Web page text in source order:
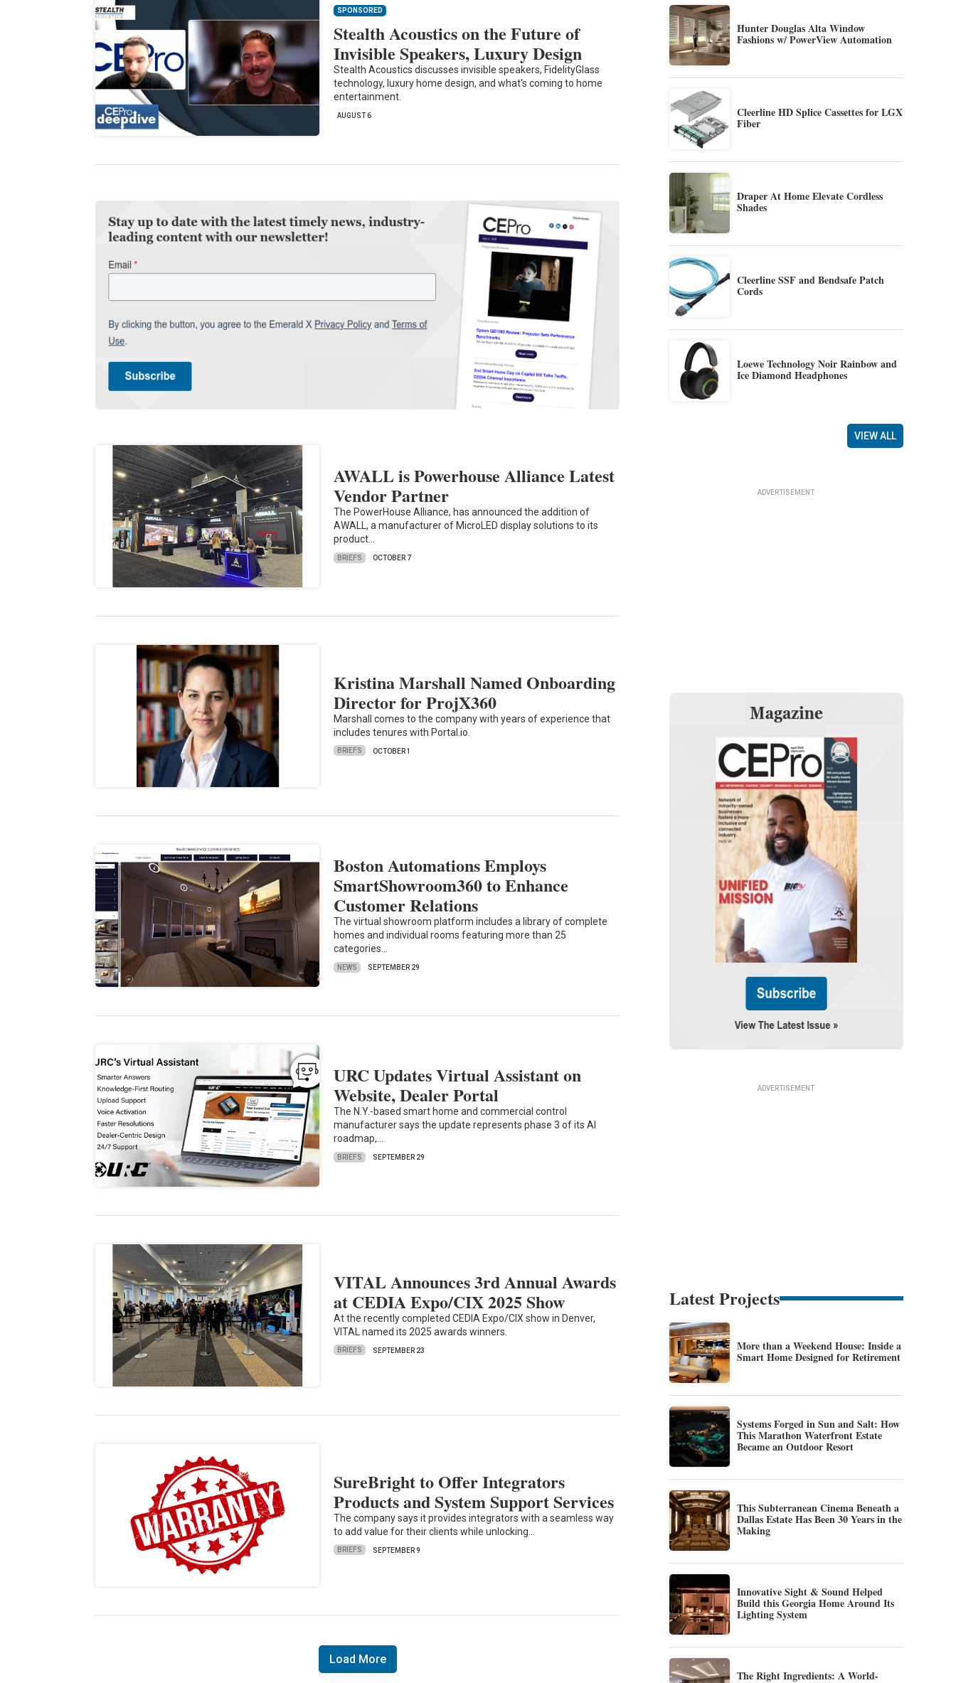
SPONSORED
Stealth Acoustics on the Future of
Invisible Speakers, Luxury Design
Stealth Acoustics discusses invisible speakers, FidelityGlass
technology, luxury home design, and what's coming to home
entertainment.
AUGUST 6
AWALL is Powerhouse Alliance Latest
Vendor Partner
The PowerHouse Alliance, has announced the addition of
AWALL, a manufacturer of MicroLED display solutions to its
product…
BRIEFS OCTOBER 7
Kristina Marshall Named Onboarding
Director for ProjX360
Marshall comes to the company with years of experience that
includes tenures with Portal.io.
BRIEFS OCTOBER 1
Boston Automations Employs
SmartShowroom360 to Enhance
Customer Relations
The virtual showroom platform includes a library of complete
homes and individual rooms featuring more than 25
categories…
NEWS SEPTEMBER 29
URC Updates Virtual Assistant on
Website, Dealer Portal
The N.Y.-based smart home and commercial control
manufacturer says the update represents phase 3 of its AI
roadmap,…
BRIEFS SEPTEMBER 29
VITAL Announces 3rd Annual Awards
at CEDIA Expo/CIX 2025 Show
At the recently completed CEDIA Expo/CIX show in Denver,
VITAL named its 2025 awards winners.
BRIEFS SEPTEMBER 23
SureBright to Offer Integrators
Products and System Support Services
The company says it provides integrators with a seamless way
to add value for their clients while unlocking…
BRIEFS SEPTEMBER 9
Load More
Hunter Douglas Alta Window
Fashions w/ PowerView Automation
Cleerline HD Splice Cassettes for LGX
Fiber
Draper At Home Elevate Cordless
Shades
Cleerline SSF and Bendsafe Patch
Cords
Loewe Technology Noir Rainbow and
Ice Diamond Headphones
VIEW ALL
Latest Projects
More than a Weekend House: Inside a
Smart Home Designed for Retirement
Systems Forged in Sun and Salt: How
This Marathon Waterfront Estate
Became an Outdoor Resort
This Subterranean Cinema Beneath a
Dallas Estate Has Been 30 Years in the
Making
Innovative Sight & Sound Helped
Build this Georgia Home Around Its
Lighting System
The Right Ingredients: A World-